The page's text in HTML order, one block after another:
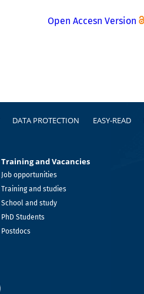
Open Accesn Version
DATA PROTECTION EASY-READ
Training and Vacancies
Job opportunities
Training and studies
School and study
PhD Students
Postdocs